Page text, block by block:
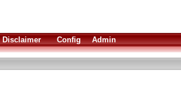
Disclaimer Config Admin